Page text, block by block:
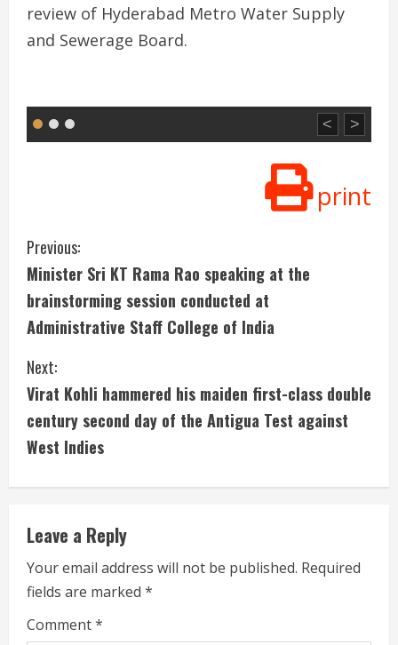
review of Hyderabad Metro Water Supply
and Sewerage Board.
< >
print
C
o
n
t
i
n
R
e
a
Previous:
Minister Sri KT Rama Rao speaking at the
brainstorming session conducted at
Administrative Staff College of India
Next:
Virat Kohli hammered his maiden first-class double
century second day of the Antigua Test against
West Indies
Leave a Reply
Your email address will not be published. Required
fields are marked *
Comment*